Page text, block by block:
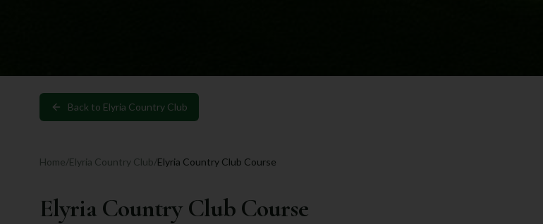
Back to Elyria Country Club
Home/Elyria Country Club/Elyria Country Club Course
Elyria Country Club Course